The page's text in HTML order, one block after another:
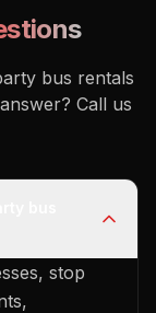
bus rentals
Call us
stop